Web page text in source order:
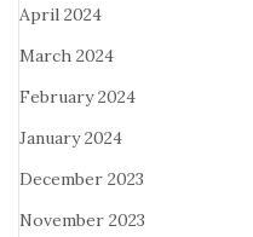
April 2024
March 2024
February 2024
January 2024
December 2023
November 2023